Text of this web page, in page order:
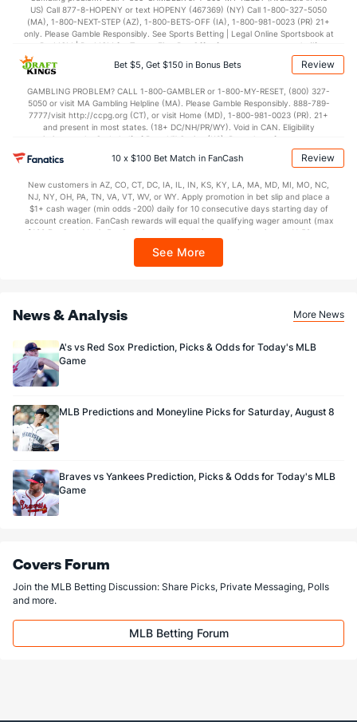
US) Call 877-8-HOPENY or text HOPENY (467369) (NY) Call 1-800-327-5050
(MA), 1-800-NEXT-STEP (AZ), 1-800-BETS-OFF (IA), 1-800-981-0023 (PR) 21+
only. Please Gamble Responsibly. See Sports Betting | Legal Online Sportsbook at
BetMGM | BetMGM for Terms. First Bet Offer for new customers only (if
applicable). Subject to eligibility requirements. Bonus bets are non-withdrawable.
In partnership with Kansas Crossing Casino and Hotel. This promotional offer is
Bet $5, Get $150 in Bonus Bets Review
GAMBLING PROBLEM? CALL 1-800-GAMBLER or 1-800-MY-RESET, (800) 327-
5050 or visit MA Gambling Helpline (MA). Please Gamble Responsibly. 888-789-
7777/visit http://ccpg.org (CT), or visit Home (MD), 1-800-981-0023 (PR). 21+
and present in most states. (18+ DC/NH/PR/WY). Void in CAN. Eligibility
restrictions apply. On behalf of Boot Hill Casino (KS). Pass-thru of per wager tax
may apply in IL. 1 per new DraftKings customer. $5+ first-time bet req. Max.
$150 issued as non-withdrawable Bonus Bets that expire in 7 days after
every 7 days via click-to-claim for 14 days. 7 days = 168hrs. Terms:
https://sportsbook.draftkings.com/promos. Ends 8/23/26 at 11:59 PM ET.
Sponsored by DK.
10 x $100 Bet Match in FanCash Review
New customers in AZ, CO, CT, DC, IA, IL, IN, KS, KY, LA, MA, MD, MI, MO, NC,
NJ, NY, OH, PA, TN, VA, VT, WV, or WY. Apply promotion in bet slip and place a
$1+ cash wager (min odds -200) daily for 10 consecutive days starting day of
account creation. FanCash rewards will equal the qualifying wager amount (max
$100 FanCash/day). FanCash issued under this promotion expires at 11:59 p.m.
Sportsbook app.
See More
News & Analysis More News
A's vs Red Sox Prediction, Picks & Odds for Today's MLB
Game
MLB Predictions and Moneyline Picks for Saturday, August 8
Braves vs Yankees Prediction, Picks & Odds for Today's MLB
Game
Covers Forum
Join the MLB Betting Discussion: Share Picks, Private Messaging, Polls
and more.
MLB Betting Forum